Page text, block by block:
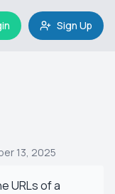
Sign Up
13, 2025
URLs of a